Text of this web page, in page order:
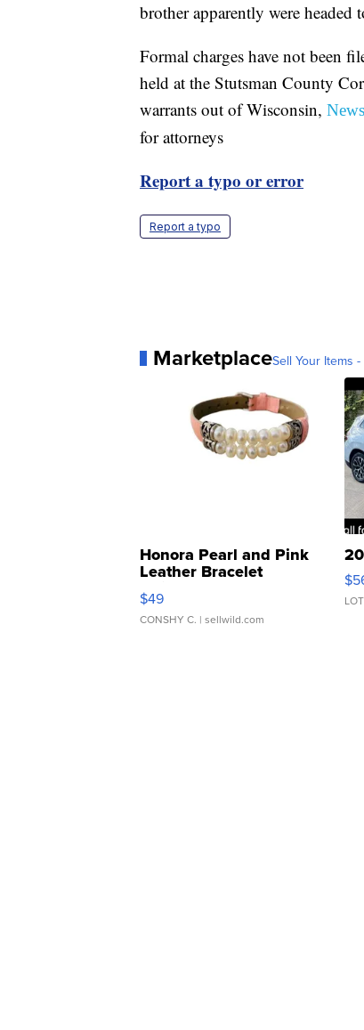
brother apparently were headed
Formal charges have not been
held at the Stutsman County
warrants out of Wisconsin,
for attorneys
Report a typo or error
Report a typo
MarketplaceSell Your Items
Honora Pearl and Pink
Leather Bracelet
Adjustable Buckle Clo...
$49
CONSHY C. | sellwild.com